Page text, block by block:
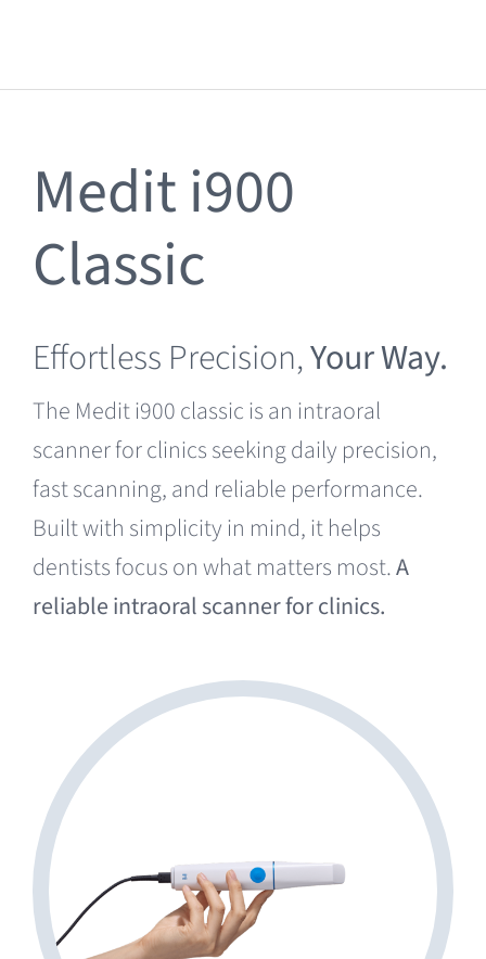
Medit i900
Classic
Effortless Precision,Your Way.
The Medit i900 classic is an intraoral
scanner for clinics seeking daily precision,
fast scanning, and reliable performance.
Built with simplicity in mind, it helps
dentists focus on what matters most.A
reliable intraoral scanner for clinics.